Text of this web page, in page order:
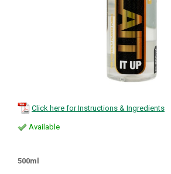
Click here for Instructions & Ingredients
Available
500ml